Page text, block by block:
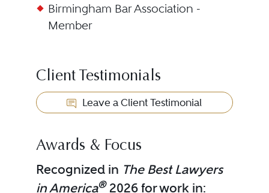
Birmingham Bar Association -
Member
Client Testimonials
Leave a Client Testimonial
Awards & Focus
Recognized in The Best Lawyers
in America®2026 for work in: